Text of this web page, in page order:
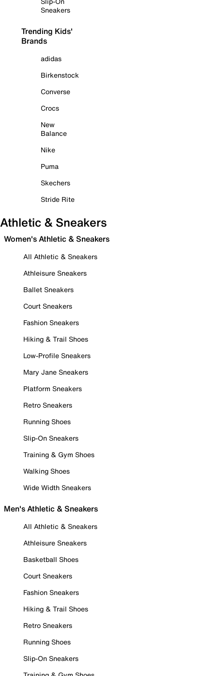
Sneakers
Trending Kids'
Brands
adidas
Birkenstock
Converse
Crocs
New
Balance
Nike
Puma
Skechers
Stride Rite
Athletic & Sneakers
Women's Athletic & Sneakers
All Athletic & Sneakers
Athleisure Sneakers
Ballet Sneakers
Court Sneakers
Fashion Sneakers
Hiking & Trail Shoes
Low-Profile Sneakers
Mary Jane Sneakers
Platform Sneakers
Retro Sneakers
Running Shoes
Slip-On Sneakers
Training & Gym Shoes
Walking Shoes
Wide Width Sneakers
Men's Athletic & Sneakers
All Athletic & Sneakers
Athleisure Sneakers
Basketball Shoes
Court Sneakers
Fashion Sneakers
Hiking & Trail Shoes
Retro Sneakers
Running Shoes
Slip-On Sneakers